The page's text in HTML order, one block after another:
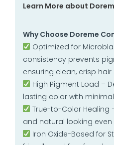
Learn More about
Why Choose Doreme
Optimized for
consistency prevents
ensuring clean, crisp hair
High Pigment Load –
lasting color with
True-to-Color Healing
and natural looking even
Iron Oxide-Based for